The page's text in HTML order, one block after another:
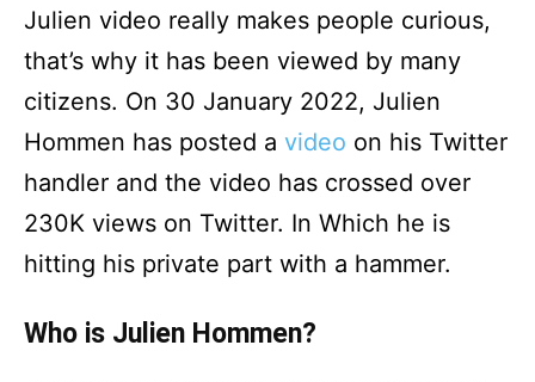
Julien video really makes people curious,
that’s why it has been viewed by many
citizens. On 30 January 2022, Julien
Hommen has posted a video on his Twitter
handler and the video has crossed over
230K views on Twitter. In Which he is
hitting his private part with a hammer.
Who is Julien Hommen?